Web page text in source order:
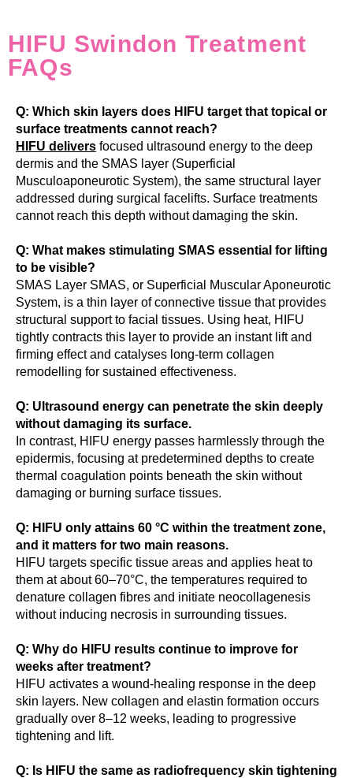
HIFU Swindon Treatment
FAQs
Q: Which skin layers does HIFU target that topical or
surface treatments cannot reach?
HIFU delivers focused ultrasound energy to the deep
dermis and the SMAS layer (Superficial
Musculoaponeurotic System), the same structural layer
addressed during surgical facelifts. Surface treatments
cannot reach this depth without damaging the skin.
Q: What makes stimulating SMAS essential for lifting
to be visible?
SMAS Layer SMAS, or Superficial Muscular Aponeurotic
System, is a thin layer of connective tissue that provides
structural support to facial tissues. Using heat, HIFU
tightly contracts this layer to provide an instant lift and
firming effect and catalyses long-term collagen
remodelling for sustained effectiveness.
Q: Ultrasound energy can penetrate the skin deeply
without damaging its surface.
In contrast, HIFU energy passes harmlessly through the
epidermis, focusing at predetermined depths to create
thermal coagulation points beneath the skin without
damaging or burning surface tissues.
Q: HIFU only attains 60 °C within the treatment zone,
and it matters for two main reasons.
HIFU targets specific tissue areas and applies heat to
them at about 60–70°C, the temperatures required to
denature collagen fibres and initiate neocollagenesis
without inducing necrosis in surrounding tissues.
Q: Why do HIFU results continue to improve for
weeks after treatment?
HIFU activates a wound-healing response in the deep
skin layers. New collagen and elastin formation occurs
gradually over 8–12 weeks, leading to progressive
tightening and lift.
Q: Is HIFU the same as radiofrequency skin tightening